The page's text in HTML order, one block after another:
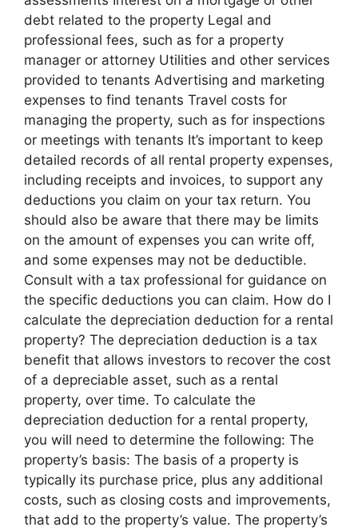
debt related to the property Legal and
professional fees, such as for a property
manager or attorney Utilities and other services
provided to tenants Advertising and marketing
expenses to find tenants Travel costs for
managing the property, such as for inspections
or meetings with tenants It’s important to keep
detailed records of all rental property expenses,
including receipts and invoices, to support any
deductions you claim on your tax return. You
should also be aware that there may be limits
on the amount of expenses you can write off,
and some expenses may not be deductible.
Consult with a tax professional for guidance on
the specific deductions you can claim. How do I
calculate the depreciation deduction for a rental
property? The depreciation deduction is a tax
benefit that allows investors to recover the cost
of a depreciable asset, such as a rental
property, over time. To calculate the
depreciation deduction for a rental property,
you will need to determine the following: The
property’s basis: The basis of a property is
typically its purchase price, plus any additional
costs, such as closing costs and improvements,
that add to the property’s value. The property’s